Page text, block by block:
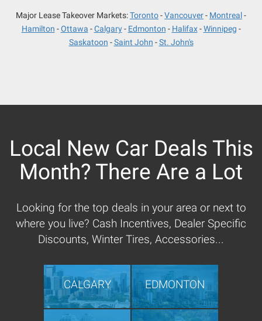
Major Lease Takeover Markets:Toronto Vancouver
Montreal
Hamilton
Ottawa Calgary Edmonton Halifax
Winnipeg
Saskatoon
Saint John St. John's
Local New Car Deals This
Month? There Are a Lot
Looking for the top deals in your area or next to
where you live? Cash Incentives, Dealer Specific
Discounts, Winter Tires, Accessories...
CALGARY EDMONTON